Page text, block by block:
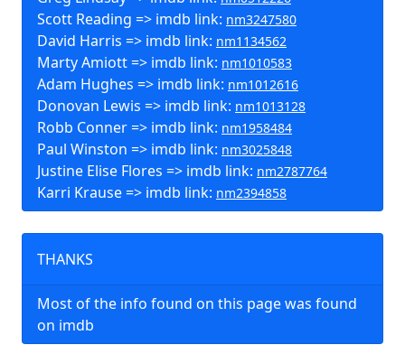
Scott Reading => imdb link: nm3247580
David Harris => imdb link: nm1134562
Marty Amiott => imdb link: nm1010583
Adam Hughes => imdb link: nm1012616
Donovan Lewis => imdb link: nm1013128
Robb Conner => imdb link: nm1958484
Paul Winston => imdb link: nm3025848
Justine Elise Flores => imdb link: nm2787764
Karri Krause => imdb link: nm2394858
THANKS
Most of the info found on this page was found
on imdb